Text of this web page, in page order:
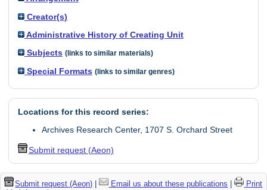
Creator(s)
Administrative History of Creating Unit
Subjects (links to similar materials)
Special Formats (links to similar genres)
Locations for this record series:
Archives Research Center, 1707 S. Orchard Street
Submit request (Aeon)
Submit request (Aeon) | Email us about these publications |
Print